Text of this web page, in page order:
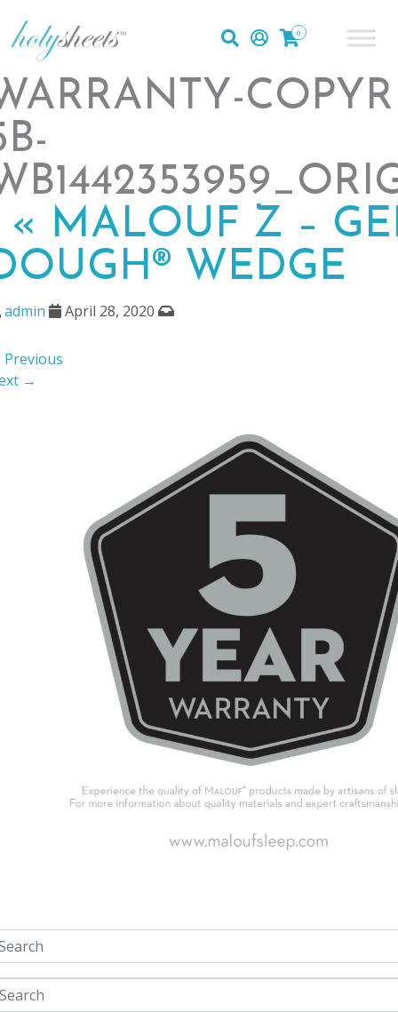
0
« MALOUF Z –
WEDGE
admin April 28, 2020
→